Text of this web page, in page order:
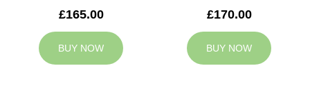
£165.00
BUY NOW
£170.00
BUY NOW